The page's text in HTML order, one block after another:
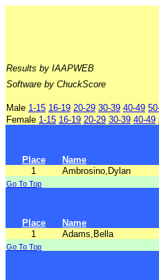
Results by IAAPWEB
Software by ChuckScore
Male 1-15 16-19 20-29 30-39 40-49
Female 1-15 16-19 20-29 30-39 40-49
Place Name
1
Ambrosino,Dylan
Go To Top
Place Name
1
Adams,Bella
Go To Top